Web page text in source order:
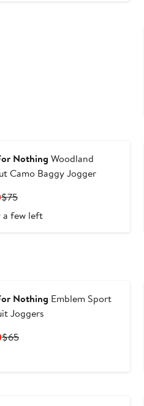
Nothing Woodland
Camo Baggy Jogger
Current
Price
$52.50
$75Previous
Price
$75
a few left
Nothing Emblem Sport
Joggers
Current
$65Previous